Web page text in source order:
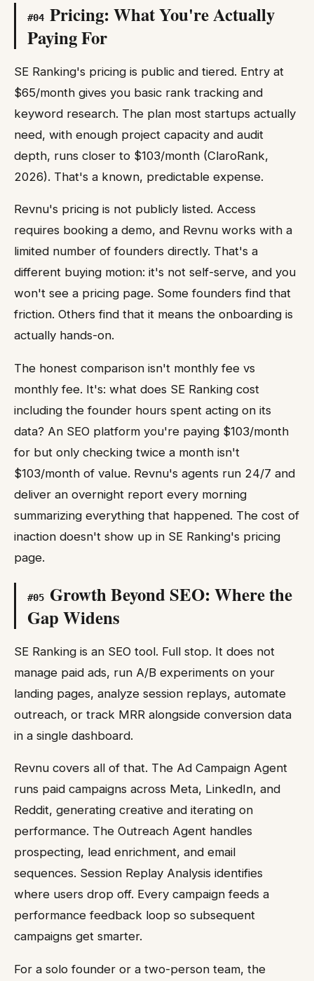
#04 Pricing: What You're Actually
Paying For
SE Ranking's pricing is public and tiered. Entry at
$65/month gives you basic rank tracking and
keyword research. The plan most startups actually
need, with enough project capacity and audit
depth, runs closer to $103/month (ClaroRank,
2026). That's a known, predictable expense.
Revnu's pricing is not publicly listed. Access
requires booking a demo, and Revnu works with a
limited number of founders directly. That's a
different buying motion: it's not self-serve, and you
won't see a pricing page. Some founders find that
friction. Others find that it means the onboarding is
actually hands-on.
The honest comparison isn't monthly fee vs
monthly fee. It's: what does SE Ranking cost
including the founder hours spent acting on its
data? An SEO platform you're paying $103/month
for but only checking twice a month isn't
$103/month of value. Revnu's agents run 24/7 and
deliver an overnight report every morning
summarizing everything that happened. The cost of
inaction doesn't show up in SE Ranking's pricing
page.
#05 Growth Beyond SEO: Where the
Gap Widens
SE Ranking is an SEO tool. Full stop. It does not
manage paid ads, run A/B experiments on your
landing pages, analyze session replays, automate
outreach, or track MRR alongside conversion data
in a single dashboard.
Revnu covers all of that. The Ad Campaign Agent
runs paid campaigns across Meta, LinkedIn, and
Reddit, generating creative and iterating on
performance. The Outreach Agent handles
prospecting, lead enrichment, and email
sequences. Session Replay Analysis identifies
where users drop off. Every campaign feeds a
performance feedback loop so subsequent
campaigns get smarter.
For a solo founder or a two-person team, the